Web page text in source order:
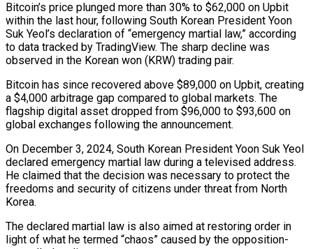
Bitcoin’s price plunged more than 30% to $62,000 on Upbit
within the last hour, following South Korean President Yoon
Suk Yeol’s declaration of “emergency martial law,” according
to data tracked by TradingView. The sharp decline was
observed in the Korean won (KRW) trading pair.
Bitcoin has since recovered above $89,000 on Upbit, creating
a $4,000 arbitrage gap compared to global markets. The
flagship digital asset dropped from $96,000 to $93,600 on
global exchanges following the announcement.
On December 3, 2024, South Korean President Yoon Suk Yeol
declared emergency martial law during a televised address.
He claimed that the decision was necessary to protect the
freedoms and security of citizens under threat from North
Korea.
The declared martial law is also aimed at restoring order in
light of what he termed “chaos” caused by the opposition-